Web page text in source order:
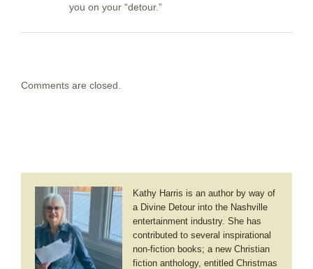
you on your “detour.”
Comments are closed.
Kathy Harris is an author by way of
a Divine Detour into the Nashville
entertainment industry. She has
contributed to several inspirational
non-fiction books; a new Christian
fiction anthology, entitled Christmas